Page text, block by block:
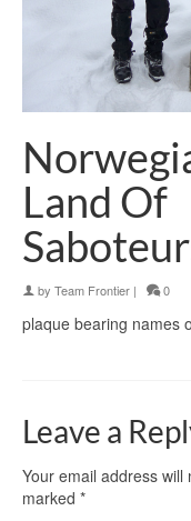
Land Of
by Team Frontier | 0
plaque bearing names
Leave a
Your email address will
marked *